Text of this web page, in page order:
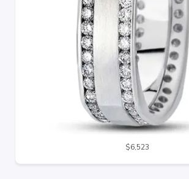
$6,523